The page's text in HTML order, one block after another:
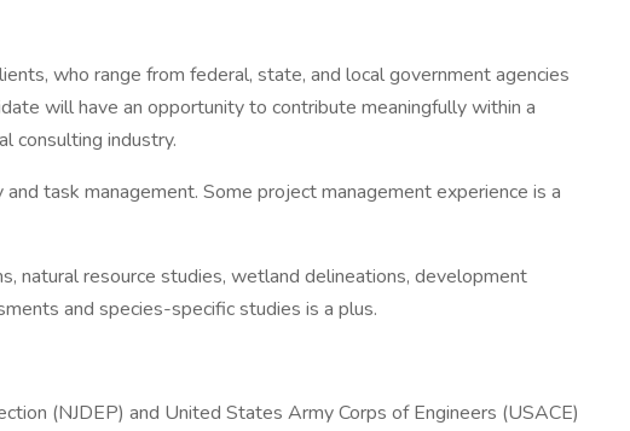
who range from federal, state, and local government agencies
will have an opportunity to contribute meaningfully within a
consulting industry.
task management. Some project management experience is a
natural resource studies, wetland delineations, development
and species-specific studies is a plus.
(NJDEP) and United States Army Corps of Engineers (USACE)